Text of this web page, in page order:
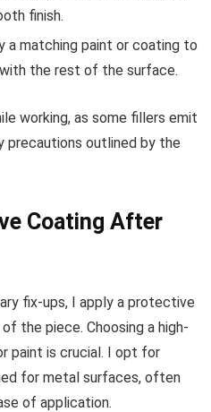
finish.
a matching paint or coating to
the rest of the surface.
working, as some fillers emit
outlined by the
Coating After
fix-ups, I apply a protective
the piece. Choosing a high-
paint is crucial. I opt for
for metal surfaces, often
of application.